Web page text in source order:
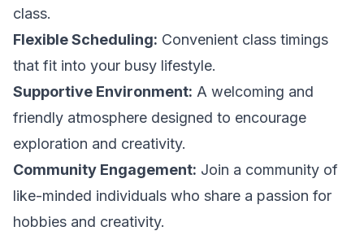
class.
Flexible Scheduling: Convenient class timings
that fit into your busy lifestyle.
Supportive Environment: A welcoming and
friendly atmosphere designed to encourage
exploration and creativity.
Community Engagement: Join a community of
like-minded individuals who share a passion for
hobbies and creativity.